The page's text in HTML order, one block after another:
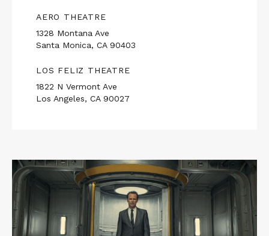
AERO THEATRE
1328 Montana Ave
Santa Monica, CA 90403
LOS FELIZ THEATRE
1822 N Vermont Ave
Los Angeles, CA 90027
Read
More
about
FALLOUT
Marathon